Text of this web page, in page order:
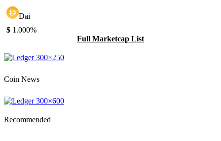
Dai
$ 1.000%
Full Marketcap List
Coin News
Recommended